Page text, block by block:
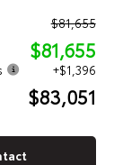
$81,655
$81,655
+$1,396
$83,051